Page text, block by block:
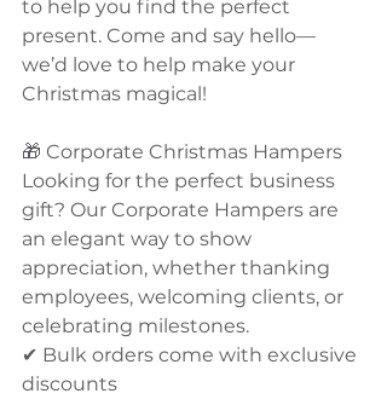
to help you find the perfect
present. Come and say hello—
we’d love to help make your
Christmas magical!
🎁 Corporate Christmas Hampers
Looking for the perfect business
gift? Our Corporate Hampers are
an elegant way to show
appreciation, whether thanking
employees, welcoming clients, or
celebrating milestones.
✔ Bulk orders come with exclusive
discounts